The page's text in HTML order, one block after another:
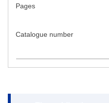
Pages
Catalogue number